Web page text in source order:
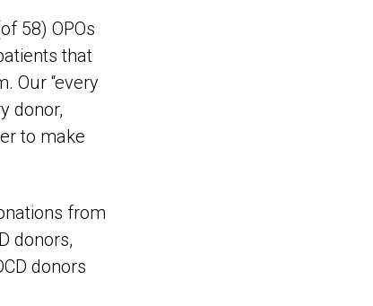
58) OPOs
that
Our “every
donor,
to make
from
donors,
donors